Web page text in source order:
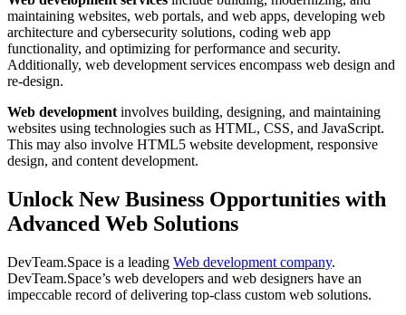
maintaining websites, web portals, and web apps, developing web
architecture and cybersecurity solutions, coding web app
functionality, and optimizing for performance and security.
Additionally, web development services encompass web design and
re-design.
Web development involves building, designing, and maintaining
websites using technologies such as HTML, CSS, and JavaScript.
This may also involve HTML5 website development, responsive
design, and content development.
Unlock New Business Opportunities with
Advanced Web Solutions
DevTeam.Space is a leading Web development company.
DevTeam.Space’s web developers and web designers have an
impeccable record of delivering top-class custom web solutions.